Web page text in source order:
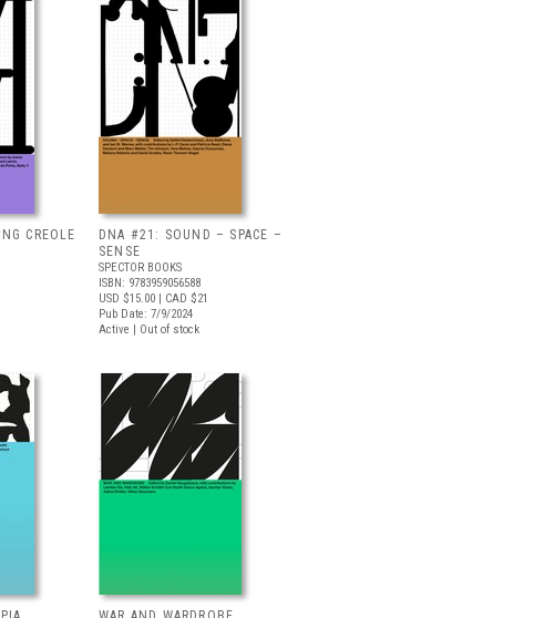
CREOLE
DNA #21: SOUND – SPACE –
SENSE
SPECTOR BOOKS
ISBN: 9783959056588
USD $15.00 | CAD $21
Pub Date: 7/9/2024
Active | Out of stock